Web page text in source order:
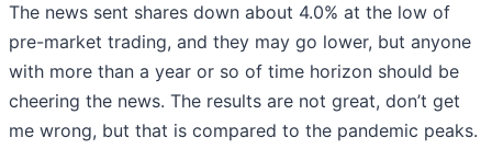
The news sent shares down about 4.0% at the low of
pre-market trading, and they may go lower, but anyone
with more than a year or so of time horizon should be
cheering the news. The results are not great, don’t get
me wrong, but that is compared to the pandemic peaks.